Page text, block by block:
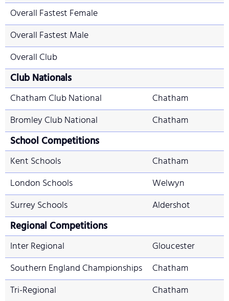
Overall Fastest Female
Overall Fastest Male
Overall Club
Club Nationals
Chatham Club National
Chatham
Bromley Club National
Chatham
School Competitions
Kent Schools
Chatham
London Schools
Welwyn
Surrey Schools
Aldershot
Regional Competitions
Inter Regional
Gloucester
Southern England Championships
Chatham
Tri-Regional
Chatham